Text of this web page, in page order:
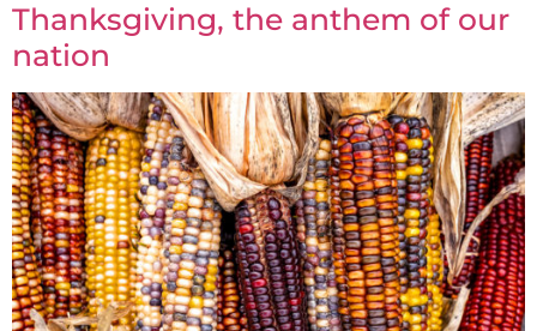
Thanksgiving, the anthem of our
nation